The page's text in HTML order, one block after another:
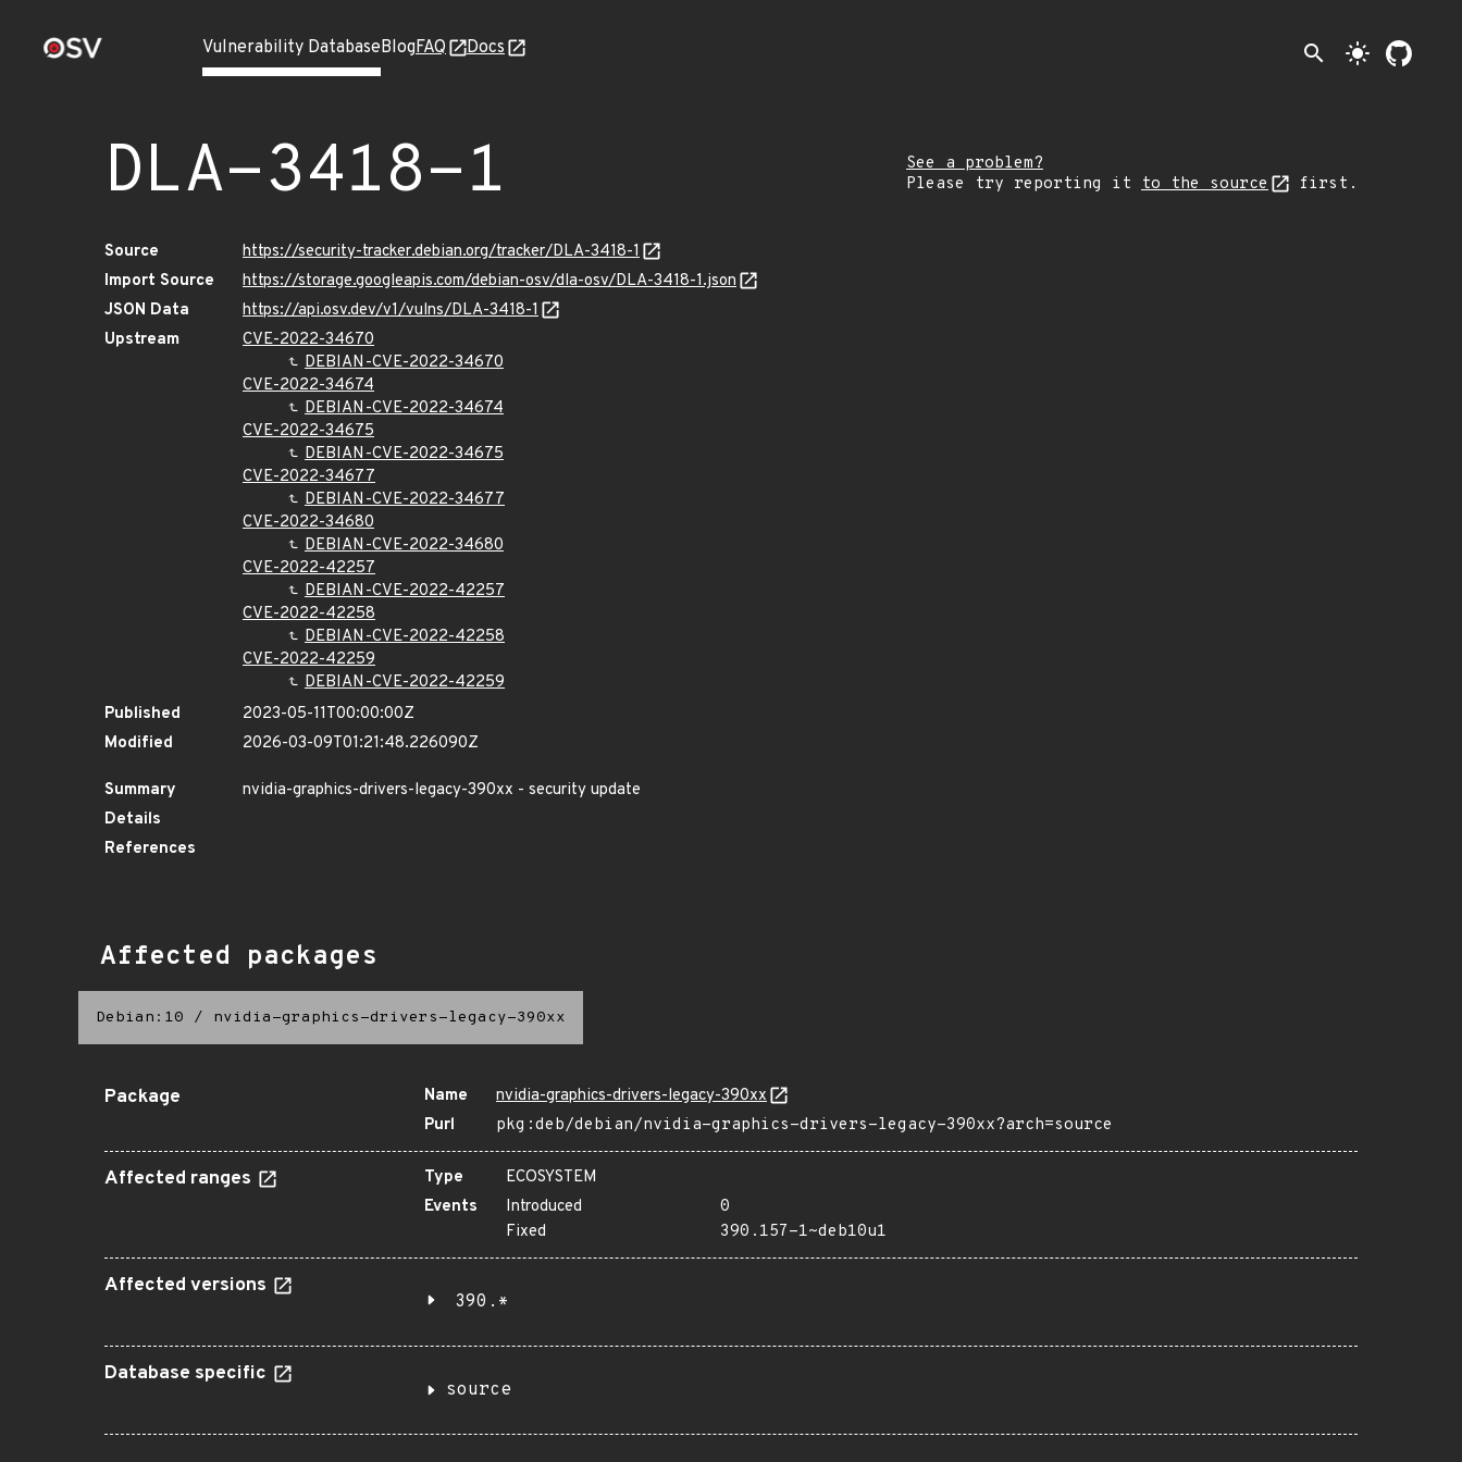
Vulnerability DatabaseBlogFAQ Docs search light_mode
DLA-3418-1
See a problem?
Please try reporting it to the source first.
Source
https://security-tracker.debian.org/tracker/DLA-3418-1
Import Source
https://storage.googleapis.com/debian-osv/dla-osv/DLA-3418-1.json
JSON Data
https://api.osv.dev/v1/vulns/DLA-3418-1
Upstream
CVE-2022-34670
DEBIAN-CVE-2022-34670
CVE-2022-34674
DEBIAN-CVE-2022-34674
CVE-2022-34675
DEBIAN-CVE-2022-34675
CVE-2022-34677
DEBIAN-CVE-2022-34677
CVE-2022-34680
DEBIAN-CVE-2022-34680
CVE-2022-42257
DEBIAN-CVE-2022-42257
CVE-2022-42258
DEBIAN-CVE-2022-42258
CVE-2022-42259
DEBIAN-CVE-2022-42259
Published
2023-05-11T00:00:00Z
Modified
2026-03-09T01:21:48.226090Z
Summary
nvidia-graphics-drivers-legacy-390xx - security update
Details
References
Affected packages
Debian:10 / nvidia-graphics-drivers-legacy-390xx
Package Name
nvidia-graphics-drivers-legacy-390xx
Purl
pkg:deb/debian/nvidia-graphics-drivers-legacy-390xx?arch=source
Affected ranges Type
ECOSYSTEM
Events
Introduced
0
Fixed
390.157-1~deb10u1
Affected versions
390.*
Database specific
source